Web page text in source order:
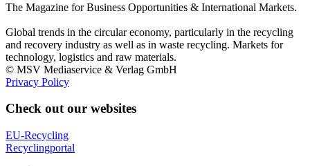
The Magazine for Business Opportunities & International Markets.
Global trends in the circular economy, particularly in the recycling
and recovery industry as well as in waste recycling. Markets for
technology, logistics and raw materials.
© MSV Mediaservice & Verlag GmbH
Privacy Policy
Check out our websites
EU-Recycling
Recyclingportal